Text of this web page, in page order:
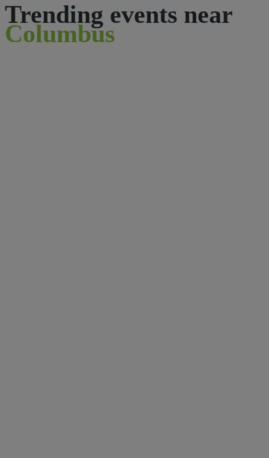
Trending events near
Columbus